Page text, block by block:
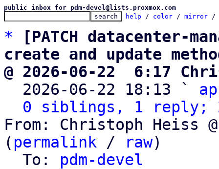
public inbox for pdm-devel@lists.proxmox.com
help / color / mirror /
*
[PATCH datacenter-
create and update
@ 2026-06-22  6:17
2026-06-22 18:13 `
0 siblings, 1 reply;
From: Christoph Heiss
( permalink / raw)
  To:
pdm-devel